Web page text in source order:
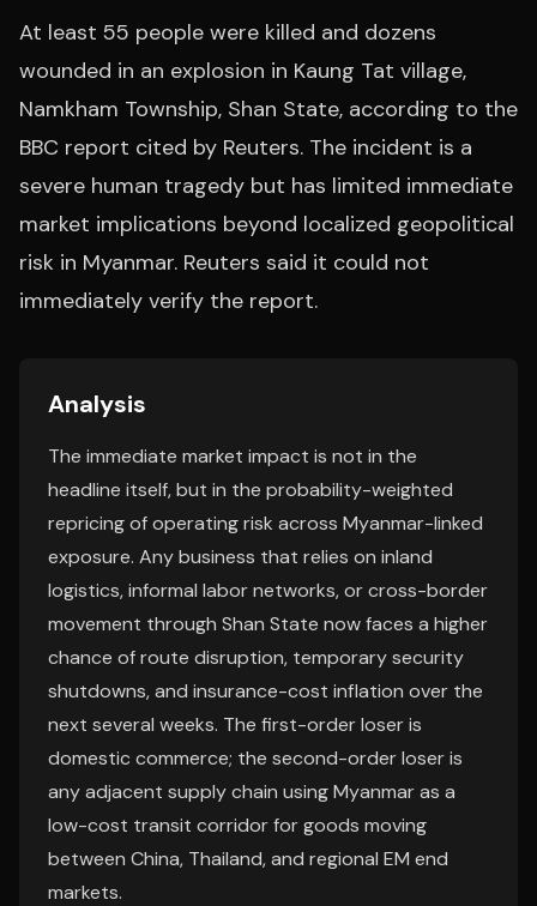
At least 55 people were killed and dozens
wounded in an explosion in Kaung Tat village,
Namkham Township, Shan State, according to the
BBC report cited by Reuters. The incident is a
severe human tragedy but has limited immediate
market implications beyond localized geopolitical
risk in Myanmar. Reuters said it could not
immediately verify the report.
Analysis
The immediate market impact is not in the
headline itself, but in the probability-weighted
repricing of operating risk across Myanmar-linked
exposure. Any business that relies on inland
logistics, informal labor networks, or cross-border
movement through Shan State now faces a higher
chance of route disruption, temporary security
shutdowns, and insurance-cost inflation over the
next several weeks. The first-order loser is
domestic commerce; the second-order loser is
any adjacent supply chain using Myanmar as a
low-cost transit corridor for goods moving
between China, Thailand, and regional EM end
markets.